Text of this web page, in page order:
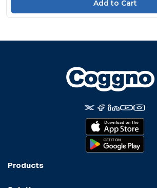
Products